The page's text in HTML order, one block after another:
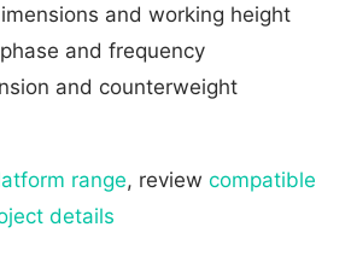
and working height.
and frequency.
and counterweight
range, review compatible
details